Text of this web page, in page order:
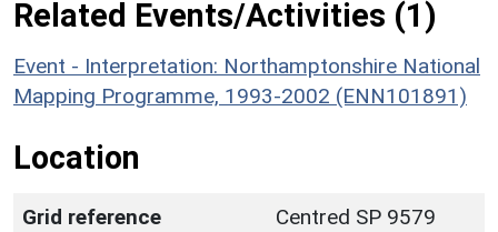
Related Events/Activities (1)
Event - Interpretation: Northamptonshire National
Mapping Programme, 1993-2002 (ENN101891)
Location
Grid reference
Centred SP 9579